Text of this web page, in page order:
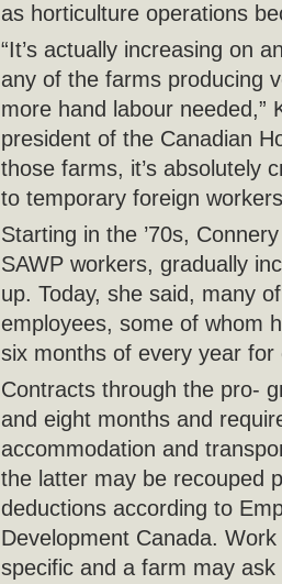
as horticulture operations
“It’s actually increasing on
any of the farms producing
more hand labour needed,”
president of the Canadian
those farms, it’s absolutely
to temporary foreign
Starting in the ’70s,
SAWP workers, gradually
up. Today, she said, many
employees, some of whom
six months of every year for
Contracts through the pro-
and eight months and
accommodation and
the latter may be recouped
deductions according to
Development Canada.
specific and a farm may